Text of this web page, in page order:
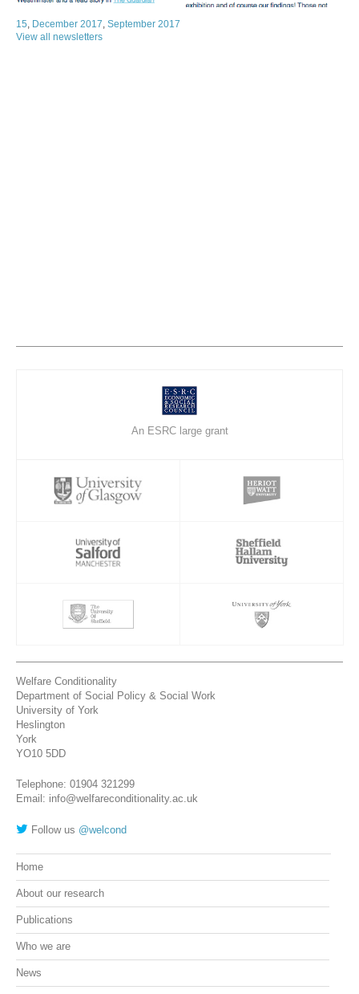
15, December 2017, September 2017
View all newsletters
An ESRC large grant
Welfare Conditionality
Department of Social Policy & Social Work
University of York
Heslington
York
YO10 5DD
Telephone: 01904 321299
Email: info@welfareconditionality.ac.uk
Follow us @welcond
Home
About our research
Publications
Who we are
News